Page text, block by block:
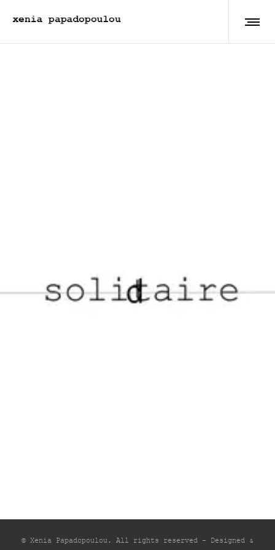
© Xenia Papadopoulou. All rights reserved - Designed &